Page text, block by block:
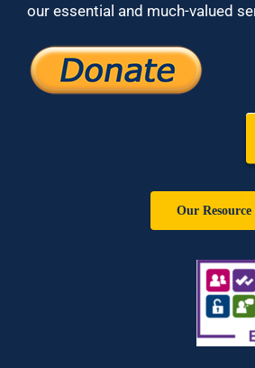
our essential and much-valued
Our